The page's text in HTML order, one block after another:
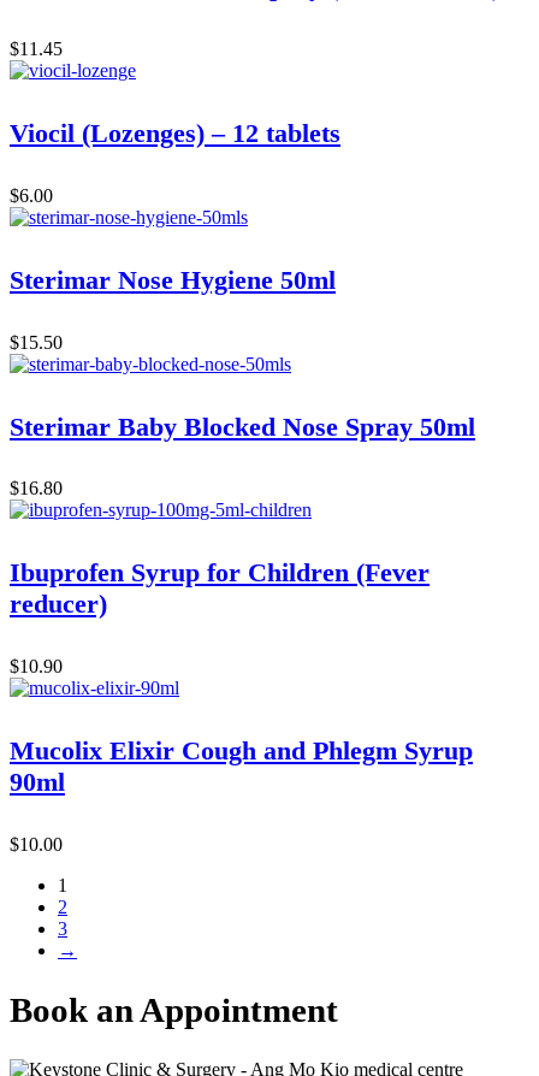
$11.45
Viocil (Lozenges) – 12 tablets
$6.00
Sterimar Nose Hygiene 50ml
$15.50
Sterimar Baby Blocked Nose Spray 50ml
$16.80
Ibuprofen Syrup for Children (Fever
reducer)
$10.90
Mucolix Elixir Cough and Phlegm Syrup
90ml
$10.00
1
2
3
→
Book an Appointment